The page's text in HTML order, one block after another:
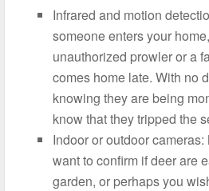
Infrared and motion
someone enters your
unauthorized prowler or a
comes home late. With no
knowing they are being
know that they tripped the
Indoor or outdoor
want to confirm if deer are
garden, or perhaps you